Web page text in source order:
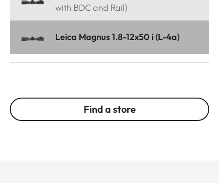
with BDC and Rail)
Leica Magnus 1.8-12x50 i (L-4a)
Find a store